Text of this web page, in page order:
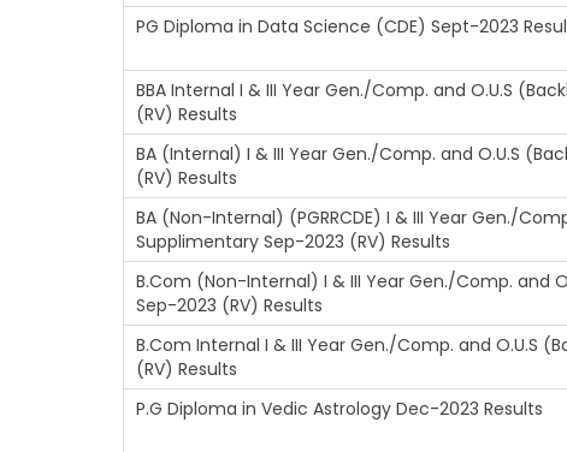
PG Diploma in Data Science (CDE) Sept-2023
BBA Internal I & III Year Gen./Comp. and O.U.S
(RV) Results
BA (Internal) I & III Year Gen./Comp. and O.U.S
(RV) Results
BA (Non-Internal) (PGRRCDE) I & III Year Gen./
Supplimentary Sep-2023 (RV) Results
B.Com (Non-Internal) I & III Year Gen./Comp. and
Sep-2023 (RV) Results
B.Com Internal I & III Year Gen./Comp. and O.U.S
(RV) Results
P.G Diploma in Vedic Astrology Dec-2023 Results